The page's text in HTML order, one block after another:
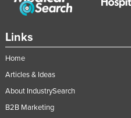
Links
Home
Articles & Ideas
About IndustrySearch
B2B Marketing